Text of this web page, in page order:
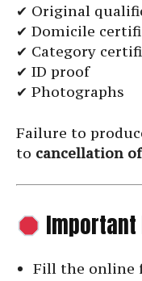
✔ Original
✔ Domicile
✔ Category
✔ ID proof
✔ Photographs
Failure to
to cancellation
Fill the online